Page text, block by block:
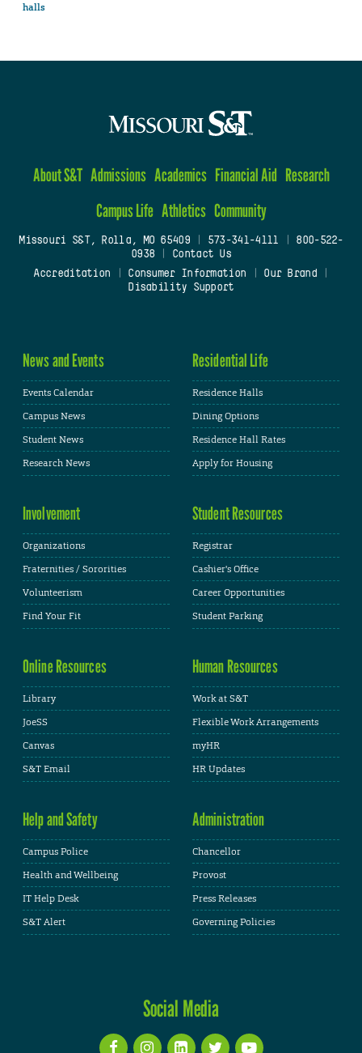
halls
About S&T Admissions Academics Financial Aid Research
Campus Life Athletics Community
Missouri S&T, Rolla, MO 65409| 573-341-4111
800-522-
0938
Contact Us
Accreditation
Consumer Information Our Brand
Disability Support
News and Events
Events Calendar
Campus News
Student News
Research News
Residential Life
Residence Halls
Dining Options
Residence Hall Rates
Apply for Housing
Involvement
Organizations
Fraternities / Sororities
Volunteerism
Find Your Fit
Student Resources
Registrar
Cashier's Office
Career Opportunities
Student Parking
Online Resources
Library
JoeSS
Canvas
S&T Email
Human Resources
Work at S&T
Flexible Work Arrangements
myHR
HR Updates
Help and Safety
Campus Police
Health and Wellbeing
IT Help Desk
S&T Alert
Administration
Chancellor
Provost
Press Releases
Governing Policies
Social Media